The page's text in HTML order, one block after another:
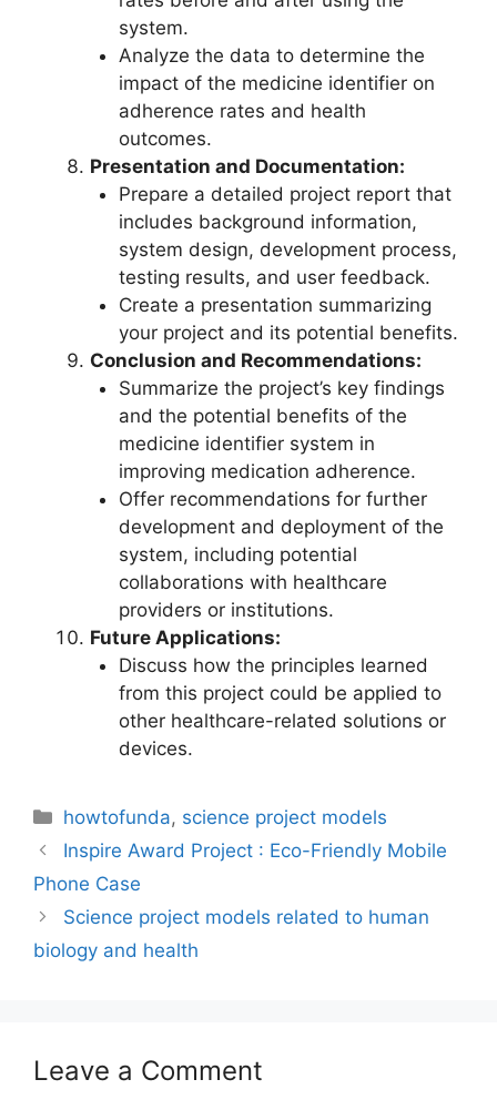
system.
Analyze the data to determine the
impact of the medicine identifier on
adherence rates and health
outcomes.
Presentation and Documentation:
Prepare a detailed project report that
includes background information,
system design, development process,
testing results, and user feedback.
Create a presentation summarizing
your project and its potential benefits.
Conclusion and Recommendations:
Summarize the project’s key findings
and the potential benefits of the
medicine identifier system in
improving medication adherence.
Offer recommendations for further
development and deployment of the
system, including potential
collaborations with healthcare
providers or institutions.
Future Applications:
Discuss how the principles learned
from this project could be applied to
other healthcare-related solutions or
devices.
Categories
howtofunda, science project models
Inspire Award Project : Eco-Friendly Mobile
Phone Case
Science project models related to human
biology and health
Leave a Comment